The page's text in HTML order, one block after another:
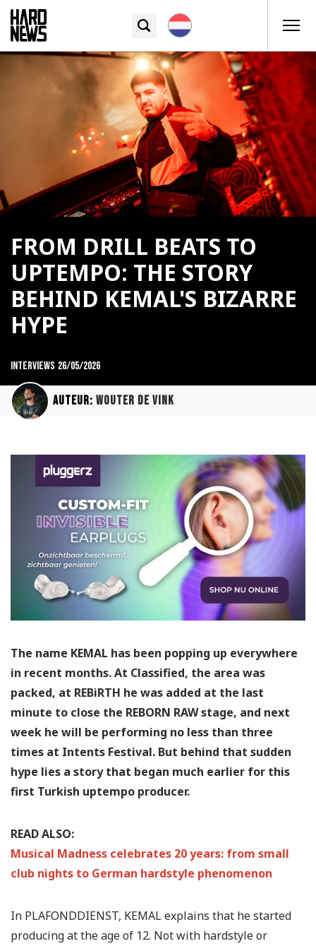
FROM DRILL BEATS TO
UPTEMPO: THE STORY
BEHIND KEMAL'S BIZARRE
HYPE
Interviews 26/05/2026
Auteur: Wouter de Vink
The name KEMAL has been popping up everywhere
in recent months. At Classified, the area was
packed, at REBiRTH he was added at the last
minute to close the REBORN RAW stage, and next
week he will be performing no less than three
times at Intents Festival. But behind that sudden
hype lies a story that began much earlier for this
first Turkish uptempo producer.
READ ALSO:
Musical Madness celebrates 20 years: from small
club nights to German hardstyle phenomenon
In PLAFONDDIENST, KEMAL explains that he started
producing at the age of 12. Not with hardstyle or